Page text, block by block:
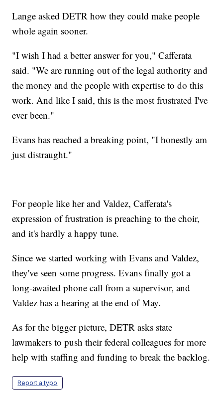
Lange asked DETR how they could make people
whole again sooner.
"I wish I had a better answer for you," Cafferata
said. "We are running out of the legal authority and
the money and the people with expertise to do this
work. And like I said, this is the most frustrated I've
ever been."
Evans has reached a breaking point, "I honestly am
just distraught."
For people like her and Valdez, Cafferata's
expression of frustration is preaching to the choir,
and it's hardly a happy tune.
Since we started working with Evans and Valdez,
they've seen some progress. Evans finally got a
long-awaited phone call from a supervisor, and
Valdez has a hearing at the end of May.
As for the bigger picture, DETR asks state
lawmakers to push their federal colleagues for more
help with staffing and funding to break the backlog.
Report a typo